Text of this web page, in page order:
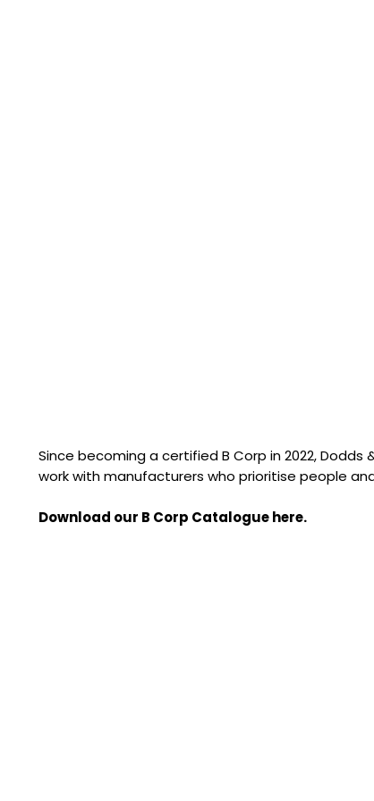
Since becoming a certified B Corp in 2022, Dodds
work with manufacturers who prioritise people
Download our B Corp Catalogue here.